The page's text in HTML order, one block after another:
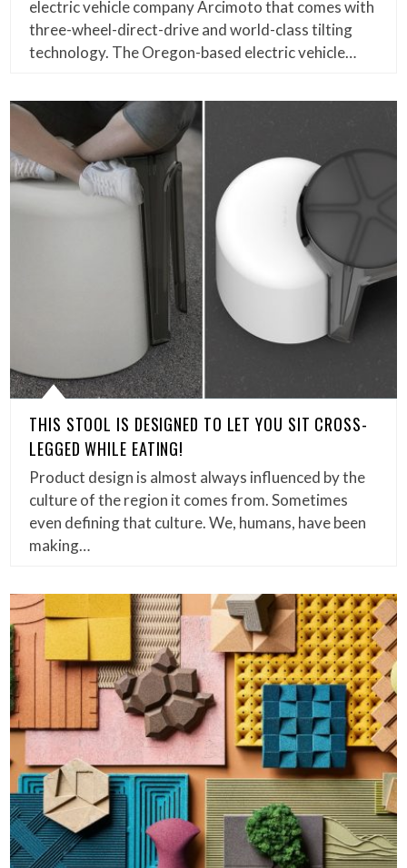
electric vehicle company Arcimoto that comes with
three-wheel-direct-drive and world-class tilting
technology. The Oregon-based electric vehicle…
THIS STOOL IS DESIGNED TO LET YOU SIT CROSS-
LEGGED WHILE EATING!
Product design is almost always influenced by the
culture of the region it comes from. Sometimes
even defining that culture. We, humans, have been
making…